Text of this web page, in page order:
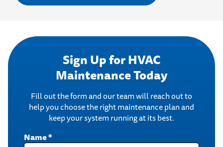
Sign Up for HVAC
Maintenance Today
Fill out the form and our team will reach out to
help you choose the right maintenance plan and
keep your system running at its best.
Name*